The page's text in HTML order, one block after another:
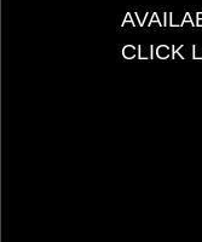
CLICK